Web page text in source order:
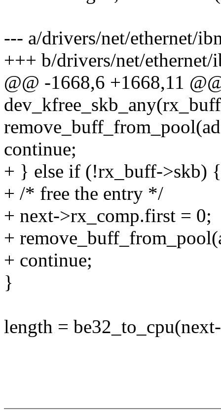
--- a/drivers/net/ethernet/
+++ b/drivers/net/
@@ -1668,6 +1668,11
continue;
+ } else if (!rx_buff->skb) {
+ /* free the entry */
+ next->rx_comp.first = 0;
+
+ continue;
}
length =